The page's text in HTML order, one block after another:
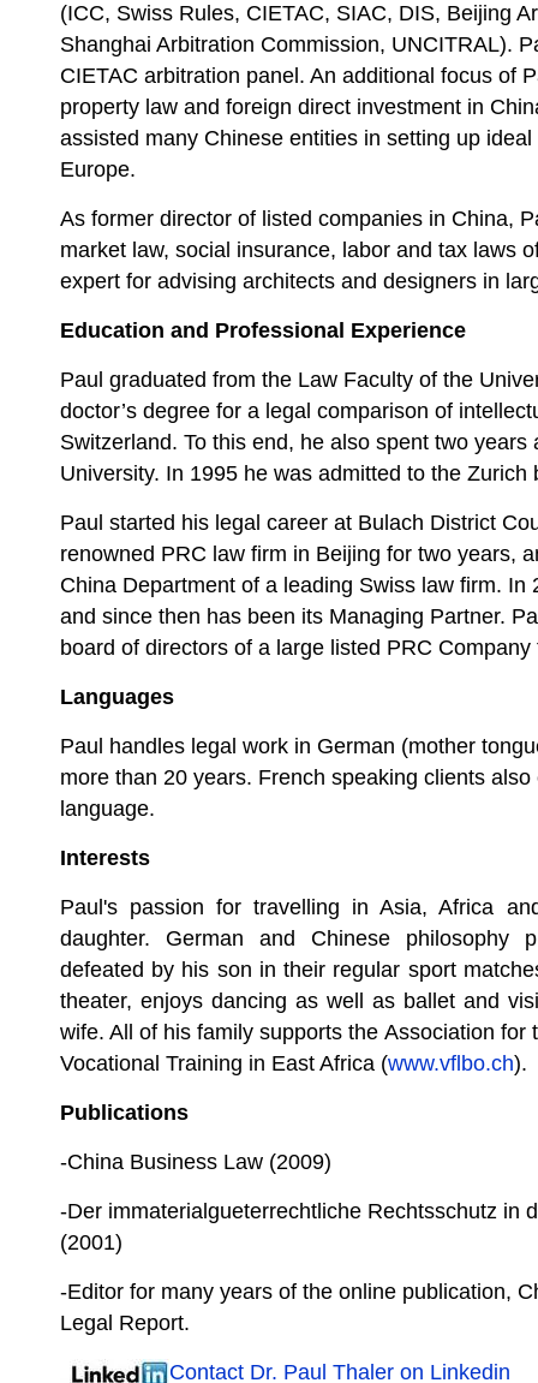
(ICC, Swiss Rules, CIETAC, SIAC, DIS, Beijing
Shanghai Arbitration Commission, UNCITRAL).
CIETAC arbitration panel. An additional focus of
property law and foreign direct investment in
assisted many Chinese entities in setting up
Europe.
As former director of listed companies in China,
market law, social insurance, labor and tax laws
expert for advising architects and designers in
Education and Professional Experience
Paul graduated from the Law Faculty of the
doctor’s degree for a legal comparison of
Switzerland. To this end, he also spent two
University. In 1995 he was admitted to the Zurich
Paul started his legal career at Bulach District
renowned PRC law firm in Beijing for two years,
China Department of a leading Swiss law firm. In
and since then has been its Managing Partner.
board of directors of a large listed PRC
Languages
Paul handles legal work in German (mother
more than 20 years. French speaking clients
language.
Interests
Paul's passion for travelling in Asia, Africa
daughter. German and Chinese philosophy
defeated by his son in their regular sport
theater, enjoys dancing as well as ballet and
wife. All of his family supports the Association for
Vocational Training in East Africa (www.vflbo.ch).
Publications
-China Business Law (2009)
-Der immaterialgueterrechtliche Rechtsschutz in
(2001)
-Editor for many years of the online publication,
Legal Report.
Contact Dr. Paul Thaler on Linkedin